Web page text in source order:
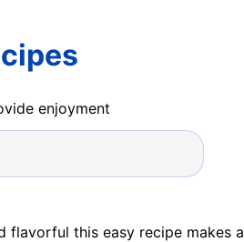
enjoyment
flavorful this easy recipe makes a